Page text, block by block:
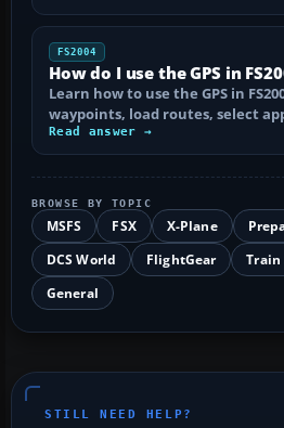
FS2004
How do I use the GPS in
Learn how to use the GPS in
waypoints, load routes, select
Read answer →
BROWSE BY TOPIC
MSFS FSX X-Plane
DCS World
FlightGear Train
General
STILL NEED HELP?